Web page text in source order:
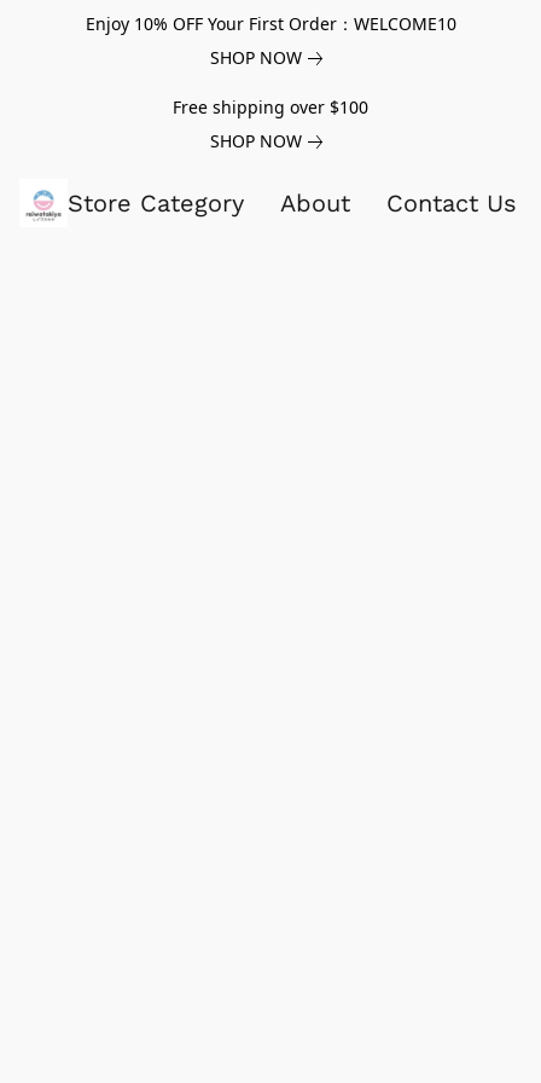
Enjoy 10% OFF Your First Order：WELCOME10
SHOP NOW
Free shipping over $100
SHOP NOW
Store Category About Contact Us